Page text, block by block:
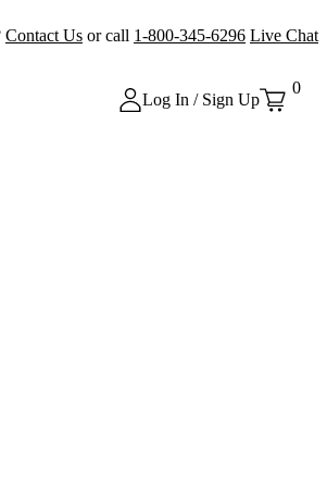
Contact Us or call 1-800-345-6296 Live Chat
Log In / Sign Up
0